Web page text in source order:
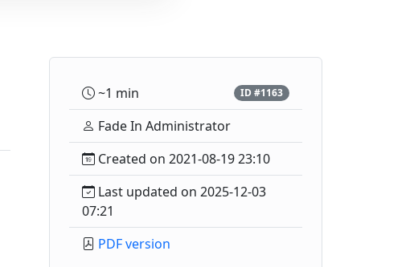
~1 min ID #1163
Fade In Administrator
Created on 2021-08-19 23:10
Last updated on 2025-12-03
07:21
PDF version